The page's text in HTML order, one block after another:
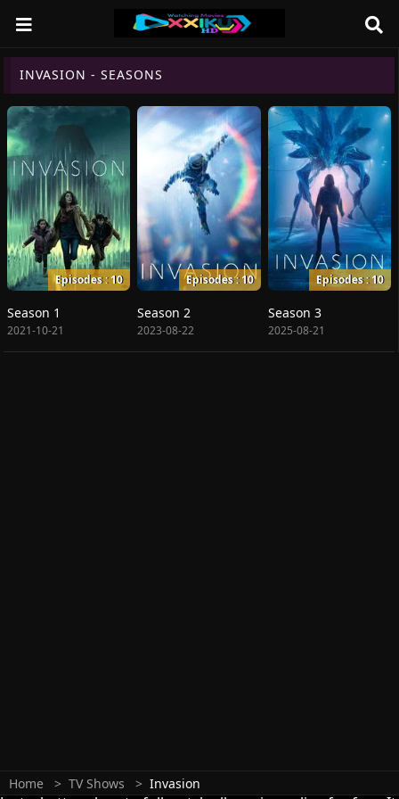
INVASION - SEASONS
Episodes : 10
Season 1
2021-10-21
Episodes : 10
Season 2
2023-08-22
Episodes : 10
Season 3
2025-08-21
Home TV Shows Invasion